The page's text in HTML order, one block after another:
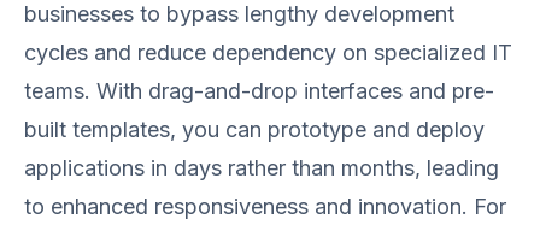
businesses to bypass lengthy development
cycles and reduce dependency on specialized IT
teams. With drag-and-drop interfaces and pre-
built templates, you can prototype and deploy
applications in days rather than months, leading
to enhanced responsiveness and innovation. For